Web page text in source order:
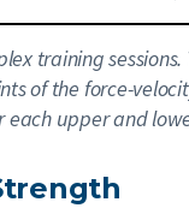
training
of the force-
each upper and